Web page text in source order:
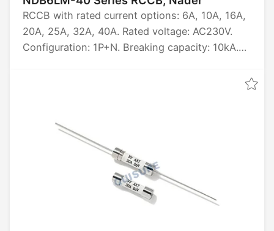
RCCB with rated current options: 6A, 10A, 16A,
20A, 25A, 32A, 40A. Rated voltage: AC230V.
Configuration: 1P+N. Breaking capacity: 10kA.